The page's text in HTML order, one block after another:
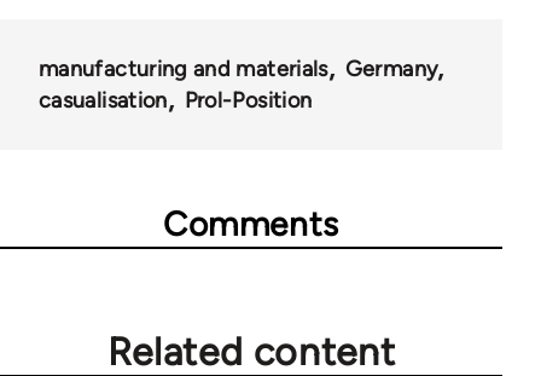
manufacturing and materials
Germany
casualisation
Prol-Position
Comments
Related content